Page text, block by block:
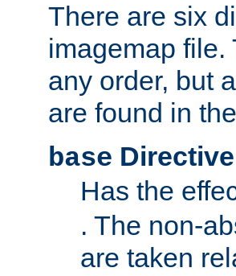
There are six
imagemap file.
any order, but
are found in
base Directive
Has the
. The non-
are taken